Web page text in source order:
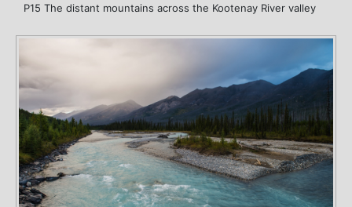
P15 The distant mountains across the Kootenay River valley